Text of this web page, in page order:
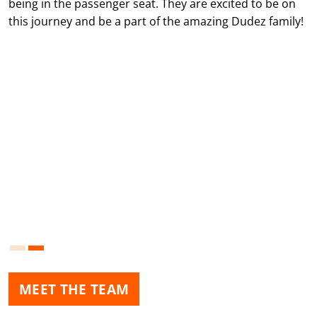
being in the passenger seat. They are excited to be on
this journey and be a part of the amazing Dudez family!
MEET THE TEAM